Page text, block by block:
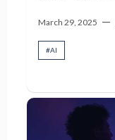
March 29, 2025 —
#AI